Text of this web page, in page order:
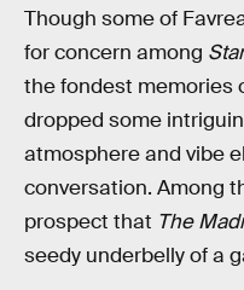
Though some of
for concern among
the fondest memories
dropped some
atmosphere and vibe
conversation. Among
prospect that The
seedy underbelly of a